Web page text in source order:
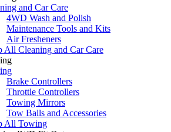
and Car Care
4WD Wash and Polish
Maintenance Tools and Kits
Air Fresheners
All Cleaning and Car Care
Brake Controllers
Throttle Controllers
Towing Mirrors
Tow Balls and Accessories
All Towing